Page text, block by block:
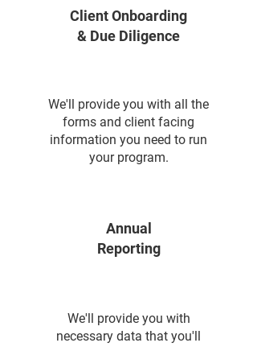
Client Onboarding
& Due Diligence
We'll provide you with all the
forms and client facing
information you need to run
your program.
Annual
Reporting
We'll provide you with
necessary data that you'll